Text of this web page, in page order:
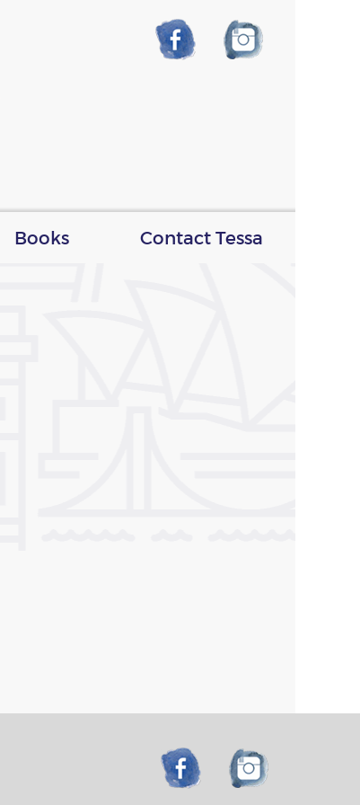
Books Contact Tessa